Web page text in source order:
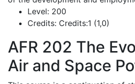
Level: 200
Credits: Credits:1 (1,0)
AFR 202 The
Air and Space